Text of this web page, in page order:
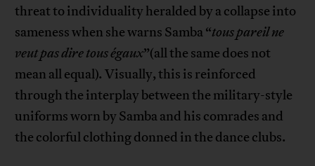
threat to individuality heralded by a collapse into
sameness when she warns Samba “tous pareil ne
veut pas dire tous égaux”(all the same does not
mean all equal). Visually, this is reinforced
through the interplay between the military-style
uniforms worn by Samba and his comrades and
the colorful clothing donned in the dance clubs.